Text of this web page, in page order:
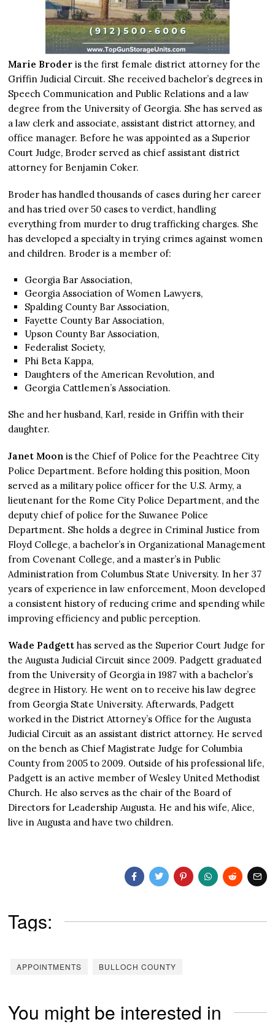
Marie Broder is the first female district attorney for the
Griffin Judicial Circuit. She received bachelor’s degrees in
Speech Communication and Public Relations and a law
degree from the University of Georgia. She has served as
a law clerk and associate, assistant district attorney, and
office manager. Before he was appointed as a Superior
Court Judge, Broder served as chief assistant district
attorney for Benjamin Coker.
Broder has handled thousands of cases during her career
and has tried over 50 cases to verdict, handling
everything from murder to drug trafficking charges. She
has developed a specialty in trying crimes against women
and children. Broder is a member of:
Georgia Bar Association,
Georgia Association of Women Lawyers,
Spalding County Bar Association,
Fayette County Bar Association,
Upson County Bar Association,
Federalist Society,
Phi Beta Kappa,
Daughters of the American Revolution, and
Georgia Cattlemen’s Association.
She and her husband, Karl, reside in Griffin with their
daughter.
Janet Moon is the Chief of Police for the Peachtree City
Police Department. Before holding this position, Moon
served as a military police officer for the U.S. Army, a
lieutenant for the Rome City Police Department, and the
deputy chief of police for the Suwanee Police
Department. She holds a degree in Criminal Justice from
Floyd College, a bachelor’s in Organizational Management
from Covenant College, and a master’s in Public
Administration from Columbus State University. In her 37
years of experience in law enforcement, Moon developed
a consistent history of reducing crime and spending while
improving efficiency and public perception.
Wade Padgett has served as the Superior Court Judge for
the Augusta Judicial Circuit since 2009. Padgett graduated
from the University of Georgia in 1987 with a bachelor’s
degree in History. He went on to receive his law degree
from Georgia State University. Afterwards, Padgett
worked in the District Attorney’s Office for the Augusta
Judicial Circuit as an assistant district attorney. He served
on the bench as Chief Magistrate Judge for Columbia
County from 2005 to 2009. Outside of his professional life,
Padgett is an active member of Wesley United Methodist
Church. He also serves as the chair of the Board of
Directors for Leadership Augusta. He and his wife, Alice,
live in Augusta and have two children.
Tags:
APPOINTMENTS BULLOCH COUNTY
You might be interested in